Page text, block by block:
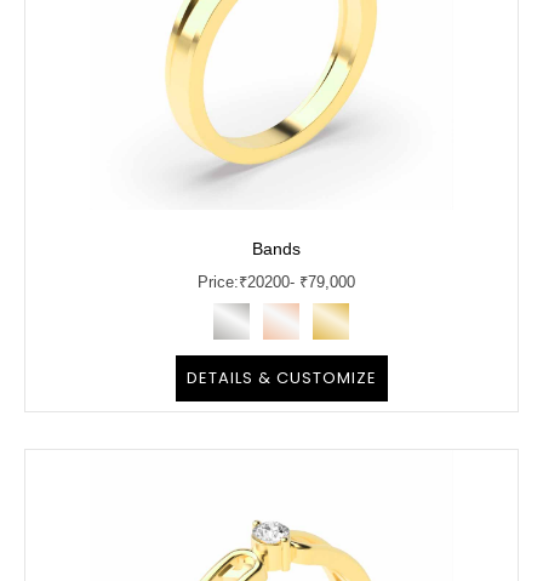
Bands
Price:₹20200- ₹79,000
DETAILS & CUSTOMIZE